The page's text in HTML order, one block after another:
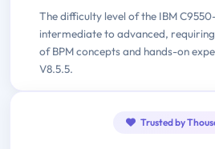
The difficulty level of the IBM
intermediate to advanced,
of BPM concepts and hands-on
V8.5.5.
Trusted by